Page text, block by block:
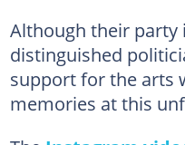
Although their party
distinguished
support for the arts
memories at this